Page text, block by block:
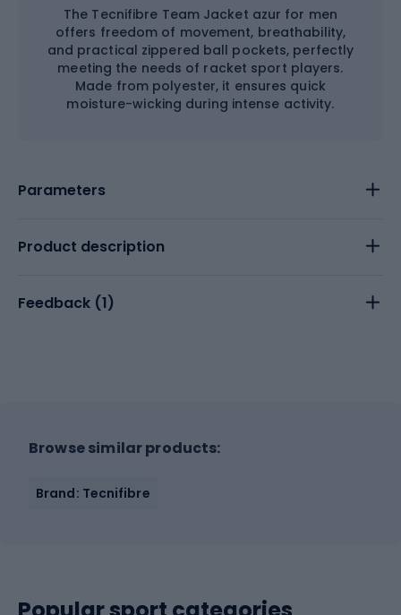
The Tecnifibre Team Jacket azur for men
offers freedom of movement, breathability,
and practical zippered ball pockets, perfectly
meeting the needs of racket sport players.
Made from polyester, it ensures quick
moisture-wicking during intense activity.
Parameters
Product description
Feedback (1)
Browse similar products:
Brand: Tecnifibre